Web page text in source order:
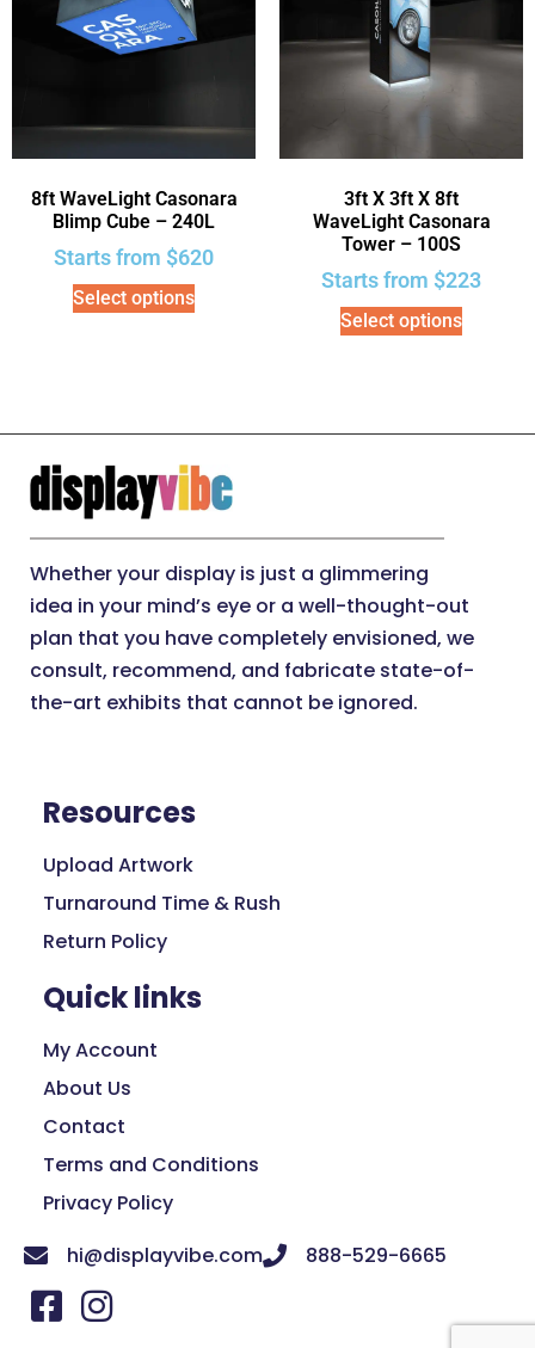
8ft WaveLight Casonara
Blimp Cube – 240L
Starts from $620
Select options
3ft X 3ft X 8ft
WaveLight Casonara
Tower – 100S
Starts from $223
Select options
Whether your display is just a glimmering
idea in your mind’s eye or a well-thought-out
plan that you have completely envisioned, we
consult, recommend, and fabricate state-of-
the-art exhibits that cannot be ignored.
Resources
Upload Artwork
Turnaround Time & Rush
Return Policy
Quick links
My Account
About Us
Contact
Terms and Conditions
Privacy Policy
hi@displayvibe.com
888-529-6665